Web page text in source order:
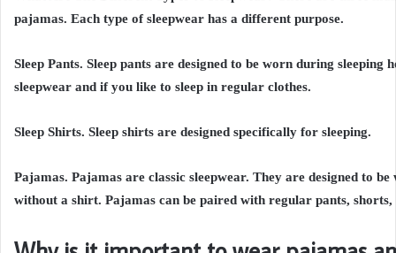
pajamas. Each type of sleepwear has a different purpose.
Sleep Pants. Sleep pants are designed to be worn during
sleepwear and if you like to sleep in regular clothes.
Sleep Shirts. Sleep shirts are designed specifically for sleeping.
Pajamas. Pajamas are classic sleepwear. They are designed to
without a shirt. Pajamas can be paired with regular pants,